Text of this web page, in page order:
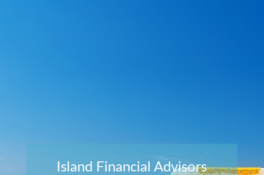
Island Financial Advisors